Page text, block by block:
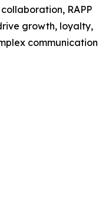
RAPP
growth, loyalty,
communication